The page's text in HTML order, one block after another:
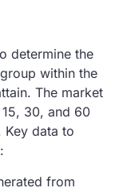
determine the
within the
The market
30, and 60
data to
from